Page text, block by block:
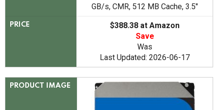
GB/s, CMR, 512 MB Cache, 3.5"
PRICE
$388.38 at Amazon
Save
Was
Last Updated: 2026-06-17
PRODUCT IMAGE